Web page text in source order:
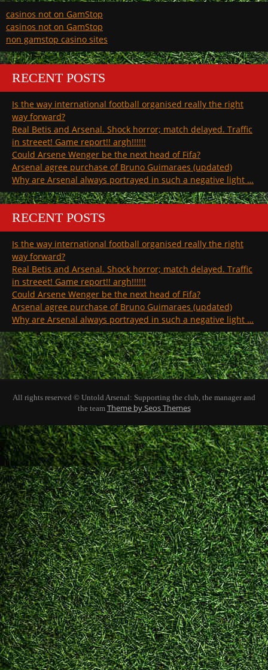
casinos not on GamStop
casinos not on GamStop
non gamstop casino sites
RECENT POSTS
Is the way international football organised really the right
way forward?
Real Betis and Arsenal. Shock horror; match delayed. Traffic
in streeet! Game report!! argh!!!!!!
Could Arsene Wenger be the next head of Fifa?
Arsenal agree purchase of Bruno Guimaraes (updated)
Why are Arsenal always portrayed in such a negative light …
RECENT POSTS
Is the way international football organised really the right
way forward?
Real Betis and Arsenal. Shock horror; match delayed. Traffic
in streeet! Game report!! argh!!!!!!
Could Arsene Wenger be the next head of Fifa?
Arsenal agree purchase of Bruno Guimaraes (updated)
Why are Arsenal always portrayed in such a negative light …
All rights reserved © Untold Arsenal: Supporting the club, the manager and
the team Theme by Seos Themes